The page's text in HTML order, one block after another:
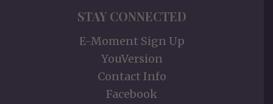
STAY CONNECTED
E-Moment Sign Up
YouVersion
Contact Info
Facebook